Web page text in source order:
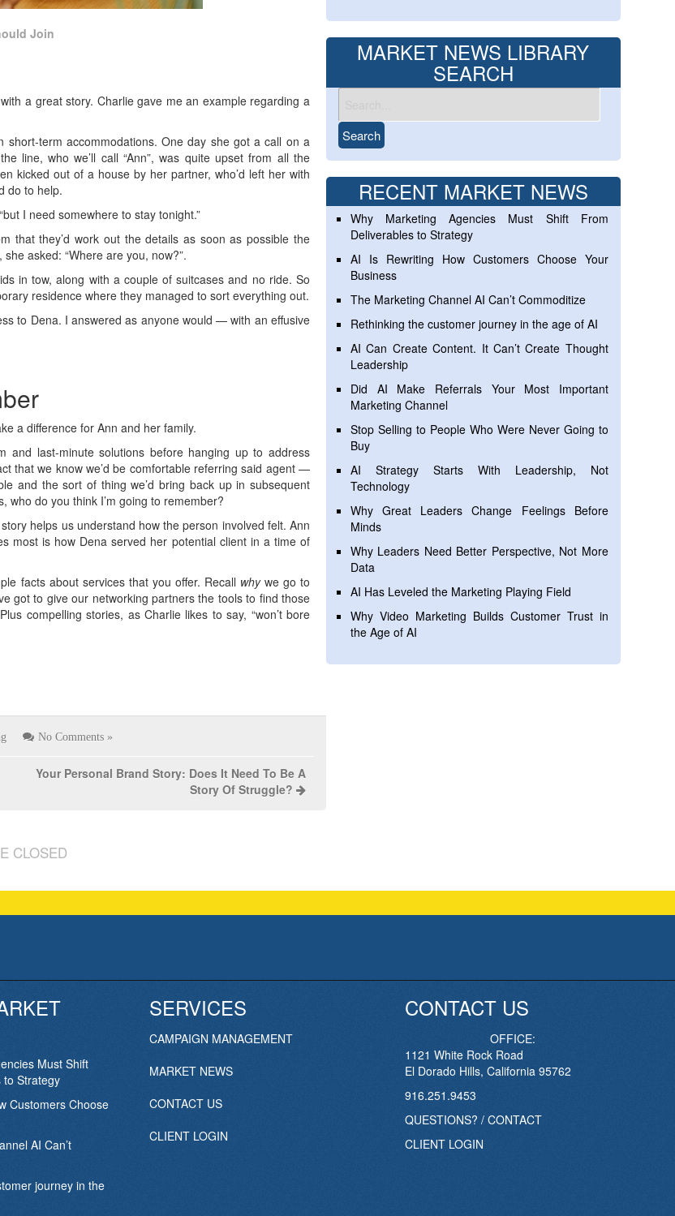
Join
a great story. Charlie gave me an example regarding a
short-term accommodations. One day she got a call on a
line, who we’ll call “Ann”, was quite upset from all the
kicked out of a house by her partner, who’d left her with
do to help.
I need somewhere to stay tonight.”
that they’d work out the details as soon as possible the
asked: “Where are you, now?”.
in tow, along with a couple of suitcases and no ride. So
residence where they managed to sort everything out.
to Dena. I answered as anyone would — with an effusive
a difference for Ann and her family.
last-minute solutions before hanging up to address
that we know we’d be comfortable referring said agent —
and the sort of thing we’d bring back up in subsequent
who do you think I’m going to remember?
helps us understand how the person involved felt. Ann
most is how Dena served her potential client in a time of
facts about services that you offer. Recall whywe go to
got to give our networking partners the tools to find those
compelling stories, as Charlie likes to say, “won’t bore
No Comments »
Your Personal Brand Story: Does It Need To Be A
Story Of Struggle?
CLOSED
MARKET NEWS LIBRARY
SEARCH
RECENT MARKET NEWS
Why Marketing Agencies Must Shift From
Deliverables to Strategy
AI Is Rewriting How Customers Choose Your
Business
The Marketing Channel AI Can’t Commoditize
Rethinking the customer journey in the age of AI
AI Can Create Content. It Can’t Create Thought
Leadership
Did AI Make Referrals Your Most Important
Marketing Channel
Stop Selling to People Who Were Never Going to
Buy
AI Strategy Starts With Leadership, Not
Technology
Why Great Leaders Change Feelings Before
Minds
Why Leaders Need Better Perspective, Not More
Data
AI Has Leveled the Marketing Playing Field
Why Video Marketing Builds Customer Trust in
the Age of AI
Must Shift
to Strategy
Customers Choose
AI Can’t
journey in the
SERVICES
CAMPAIGN MANAGEMENT
MARKET NEWS
CONTACT US
CLIENT LOGIN
CONTACT US
OFFICE:
1121 White Rock Road
El Dorado Hills, California 95762
916.251.9453
QUESTIONS? / CONTACT
CLIENT LOGIN